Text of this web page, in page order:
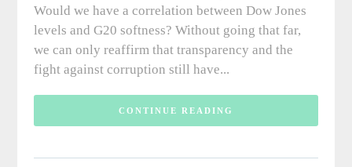
Would we have a correlation between Dow Jones
levels and G20 softness? Without going that far,
we can only reaffirm that transparency and the
fight against corruption still have...
CONTINUE READING